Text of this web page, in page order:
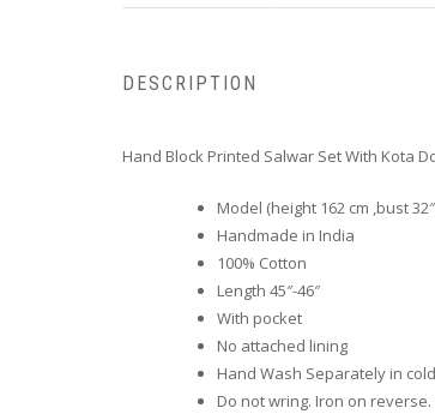
DESCRIPTION
Hand Block Printed Salwar Set With Kota
Model (height 162 cm ,bust
Handmade in India
100% Cotton
Length 45″-46″
With pocket
No attached lining
Hand Wash Separately in
Do not wring. Iron on